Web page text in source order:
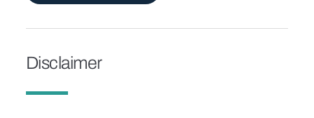
Disclaimer